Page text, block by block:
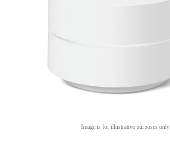
Image is for illustrative purposes only